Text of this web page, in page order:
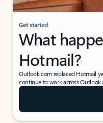
Get started
What
Hotmail?
Outlook.com replaced Hotmail
continue to work across Outlook